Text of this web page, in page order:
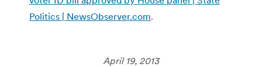
Politics | NewsObserver.com.
April 19, 2013